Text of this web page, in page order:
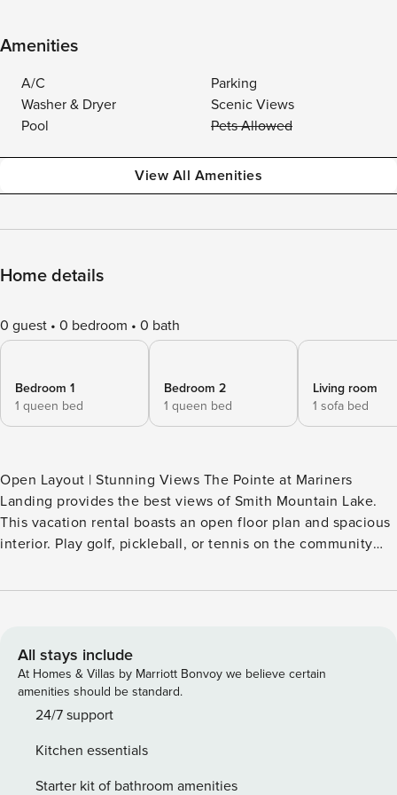
Amenities
A/C
Parking
Washer & Dryer
Scenic Views
Pool
Pets Allowed
View All Amenities
Home details
0 guest 0 bedroom 0 bath
Bedroom 1
1 queen bed
Bedroom 2
1 queen bed
Living room
1 sofa bed
Open Layout | Stunning Views The Pointe at Mariners
Landing provides the best views of Smith Mountain Lake.
This vacation rental boasts an open floor plan and spacious
interior. Play golf, pickleball, or tennis on the community
hot tub. Your crew will also love the walking trails, fitness
kitchen. -- THE PROPERTY -- STRR-000292-2026 SLEEPING
ARRANGEMENTS - Bedroom 1: 1 queen bed - Bedroom 2: 1
queen bed - Living Room: 1 full sleeper sofa RESORT
AMENITIES - Outdoor pool w/ hot tub & lake views, kid-
therapy pools, locker room - Beach access on-site, day
docks (w/ fee paid on-site) - Marina w/ boat, jet ski & kayak
All stays include
At Homes & Villas by Marriott Bonvoy we believe certain
amenities should be standard.
24/7 support
Kitchen essentials
Starter kit of bathroom amenities